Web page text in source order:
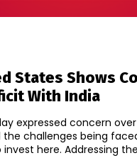
States Shows
With India
expressed concern
the challenges being
companies to invest here. Addressing